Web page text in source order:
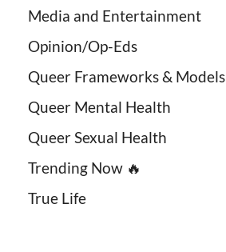
Media and Entertainment
Opinion/Op-Eds
Queer Frameworks & Models
Queer Mental Health
Queer Sexual Health
Trending Now 🔥
True Life